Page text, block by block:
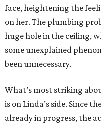
face, heightening the
on her. The plumbing
huge hole in the ceiling,
some unexplained
been unnecessary.
What’s most striking
is on Linda’s side. Since
already in progress, the